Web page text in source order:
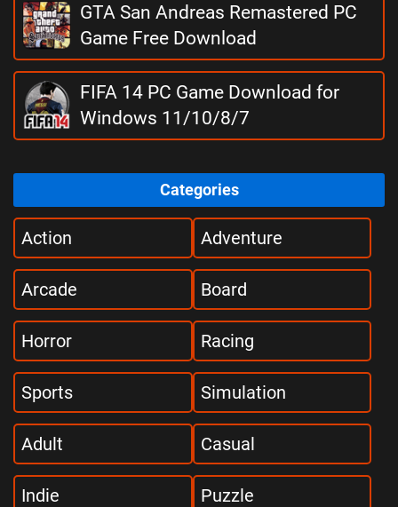
GTA San Andreas Remastered PC
Game Free Download
FIFA 14 PC Game Download for
Windows 11/10/8/7
Categories
Action Adventure
Arcade Board
Horror Racing
Sports Simulation
Adult Casual
Indie Puzzle